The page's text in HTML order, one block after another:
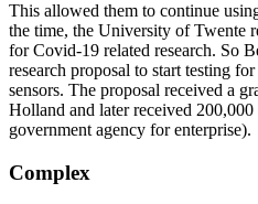
This allowed them to continue
the time, the University of Twente
for Covid-19 related research. So
research proposal to start testing
sensors. The proposal received a
Holland and later received
government agency for enterprise).
Complex